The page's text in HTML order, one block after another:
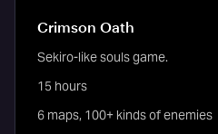
Crimson Oath
Sekiro-like souls game.
15 hours
6 maps, 100+ kinds of enemies